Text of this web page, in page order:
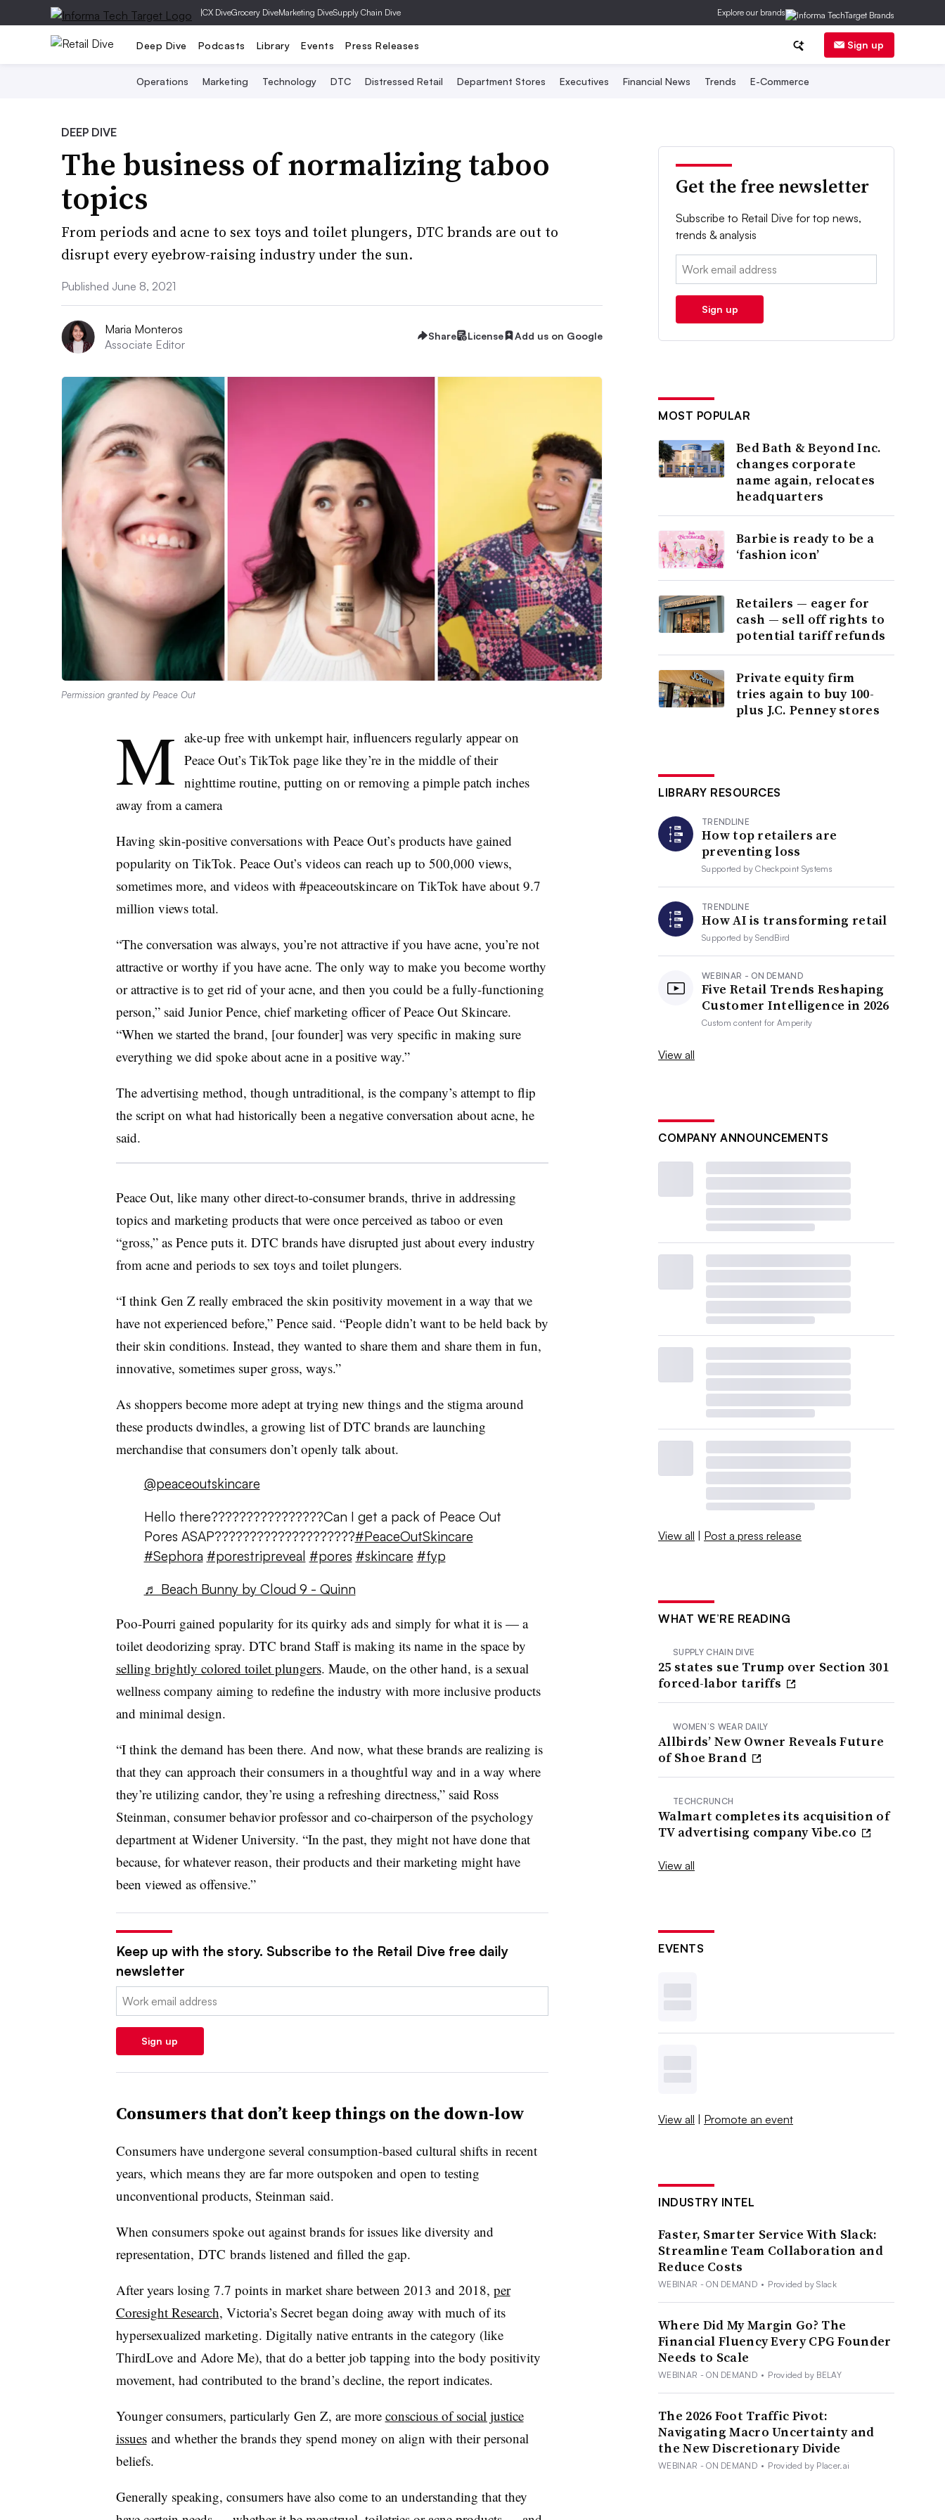
|CX DiveGrocery DiveMarketing DiveSupply Chain Dive Explore our brands
Deep Dive Podcasts Library Events Press Releases Sign up
Operations Marketing Technology DTC Distressed Retail Department Stores Executives Financial News Trends E-Commerce
DEEP DIVE
The business of normalizing taboo
topics
From periods and acne to sex toys and toilet plungers, DTC brands are out to
disrupt every eyebrow-raising industry under the sun.
Published June 8, 2021
Maria Monteros
Associate Editor
Share License Add us on Google
Permission granted by Peace Out
M ake-up free with unkempt hair, influencers regularly appear on
Peace Out’s TikTok page like they’re in the middle of their
nighttime routine, putting on or removing a pimple patch inches
away from a camera
Having skin-positive conversations with Peace Out’s products have gained
popularity on TikTok. Peace Out’s videos can reach up to 500,000 views,
sometimes more, and videos with #peaceoutskincare on TikTok have about 9.7
million views total.
“The conversation was always, you’re not attractive if you have acne, you’re not
attractive or worthy if you have acne. The only way to make you become worthy
or attractive is to get rid of your acne, and then you could be a fully-functioning
person,” said Junior Pence, chief marketing officer of Peace Out Skincare.
“When we started the brand, [our founder] was very specific in making sure
everything we did spoke about acne in a positive way.”
The advertising method, though untraditional, is the company’s attempt to flip
the script on what had historically been a negative conversation about acne, he
said.
Peace Out, like many other direct-to-consumer brands, thrive in addressing
topics and marketing products that were once perceived as taboo or even
“gross,” as Pence puts it. DTC brands have disrupted just about every industry
from acne and periods to sex toys and toilet plungers.
“I think Gen Z really embraced the skin positivity movement in a way that we
have not experienced before,” Pence said. “People didn’t want to be held back by
their skin conditions. Instead, they wanted to share them and share them in fun,
innovative, sometimes super gross, ways.”
As shoppers become more adept at trying new things and the stigma around
these products dwindles, a growing list of DTC brands are launching
merchandise that consumers don’t openly talk about.
@peaceoutskincare
Hello there????????????????Can I get a pack of Peace Out
Pores ASAP????????????????????#PeaceOutSkincare
#Sephora #porestripreveal #pores #skincare #fyp
♬ Beach Bunny by Cloud 9 - Quinn
Poo-Pourri gained popularity for its quirky ads and simply for what it is — a
toilet deodorizing spray. DTC brand Staff is making its name in the space by
selling brightly colored toilet plungers. Maude, on the other hand, is a sexual
wellness company aiming to redefine the industry with more inclusive products
and minimal design.
“I think the demand has been there. And now, what these brands are realizing is
that they can approach their consumers in a thoughtful way and in a way where
they’re utilizing candor, they’re using a refreshing directness,” said Ross
Steinman, consumer behavior professor and co-chairperson of the psychology
department at Widener University. “In the past, they might not have done that
because, for whatever reason, their products and their marketing might have
been viewed as offensive.”
Keep up with the story. Subscribe to the Retail Dive free daily
newsletter
Email:
Sign up
Consumers that don’t keep things on the down-low
Consumers have undergone several consumption-based cultural shifts in recent
years, which means they are far more outspoken and open to testing
unconventional products, Steinman said.
When consumers spoke out against brands for issues like diversity and
representation, DTC brands listened and filled the gap.
After years losing 7.7 points in market share between 2013 and 2018, per
Coresight Research, Victoria’s Secret began doing away with much of its
hypersexualized marketing. Digitally native entrants in the category (like
ThirdLoveand Adore Me), that do a better job tapping into the body positivity
movement, had contributed to the brand’s decline, the report indicates.
Younger consumers, particularly Gen Z, are more conscious of social justice
issuesand whether the brands they spend money on align with their personal
beliefs.
Generally speaking, consumers have also come to an understanding that they
Get the free newsletter
Subscribe to Retail Dive for top news,
trends & analysis
Email:
Sign up
MOST POPULAR
Bed Bath & Beyond Inc.
changes corporate
name again, relocates
headquarters
Barbie is ready to be a
‘fashion icon’
Retailers — eager for
cash — sell off rights to
potential tariff refunds
Private equity firm
tries again to buy 100-
plus J.C. Penney stores
LIBRARY RESOURCES
TRENDLINE
How top retailers are
preventing loss
Supported byCheckpoint Systems
TRENDLINE
How AI is transforming retail
Supported bySendBird
WEBINAR - ON DEMAND
Five Retail Trends Reshaping
Customer Intelligence in 2026
Custom content forAmperity
View all
COMPANY ANNOUNCEMENTS
View all | Post a press release
WHAT WE’RE READING
SUPPLY CHAIN DIVE
25 states sue Trump over Section 301
forced-labor tariffs
WOMEN’S WEAR DAILY
Allbirds’ New Owner Reveals Future
of Shoe Brand
TECHCRUNCH
Walmart completes its acquisition of
TV advertising company Vibe.co
View all
EVENTS
View all | Promote an event
INDUSTRY INTEL
Faster, Smarter Service With Slack:
Streamline Team Collaboration and
Reduce Costs
WEBINAR - ON DEMAND • Provided by Slack
Where Did My Margin Go? The
Financial Fluency Every CPG Founder
Needs to Scale
WEBINAR - ON DEMAND • Provided by BELAY
The 2026 Foot Traffic Pivot:
Navigating Macro Uncertainty and
the New Discretionary Divide
WEBINAR - ON DEMAND • Provided by Placer.ai